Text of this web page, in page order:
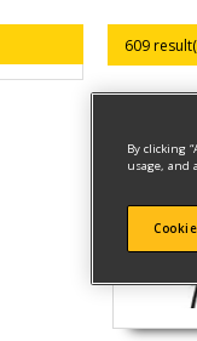
609
By clicking
usage, and